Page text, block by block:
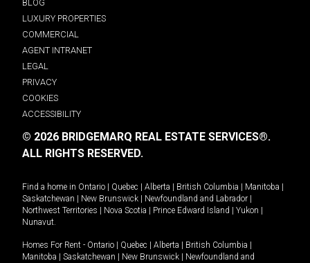
BLOG
LUXURY PROPERTIES
COMMERCIAL
AGENT INTRANET
LEGAL
PRIVACY
COOKIES
ACCESSIBILITY
© 2026 BRIDGEMARQ REAL ESTATE SERVICES®.
ALL RIGHTS RESERVED.
Find a home in Ontario Quebec Alberta British Columbia Manitoba
Saskatchewan
New Brunswick Newfoundland and Labrador
Northwest Territories
Nova Scotia Prince Edward Island Yukon
Nunavut.
Homes For Rent - Ontario Quebec Alberta British Columbia
Manitoba
Saskatchewan New Brunswick
Newfoundland and